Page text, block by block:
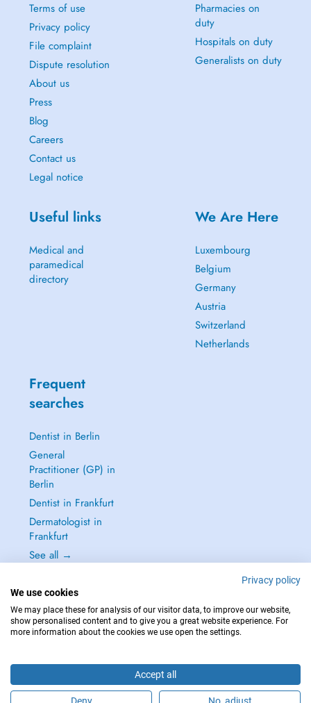
Terms of use
Privacy policy
File complaint
Dispute resolution
About us
Press
Blog
Careers
Contact us
Legal notice
Pharmacies on
duty
Hospitals on duty
Generalists on duty
Useful links
Medical and
paramedical
directory
We Are Here
Luxembourg
Belgium
Germany
Austria
Switzerland
Netherlands
Frequent
searches
Dentist in Berlin
General
Practitioner (GP) in
Berlin
Dentist in Frankfurt
Dermatologist in
Frankfurt
See all →
IN CASE OF EMERGENCIES, PLEASE CONTACT : 112
Privacy policy
We use cookies
We may place these for analysis of our visitor data, to improve our website,
show personalised content and to give you a great website experience. For
more information about the cookies we use open the settings.
Accept all